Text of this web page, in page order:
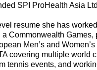
SPI ProHealth Asia
resume she has
Commonwealth Games,
Men’s and Women’s
covering multiple world
tennis events, and